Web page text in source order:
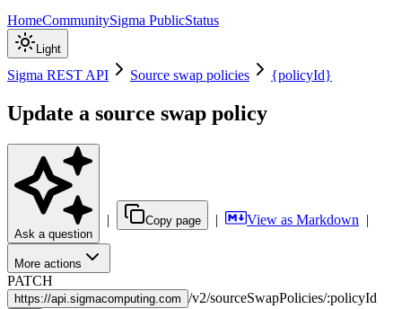
HomeCommunitySigma PublicStatus
Light
Sigma REST API Source swap policies {policyId}
Update a source swap policy
Ask a question
| Copy page | View as Markdown |
More actions
PATCH
https://api.sigmacomputing.com /v2/sourceSwapPolicies/:policyId